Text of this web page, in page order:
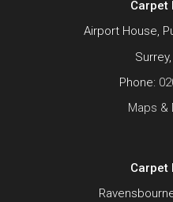
Carpet
Airport House,
Phone:
Maps &
Carpet